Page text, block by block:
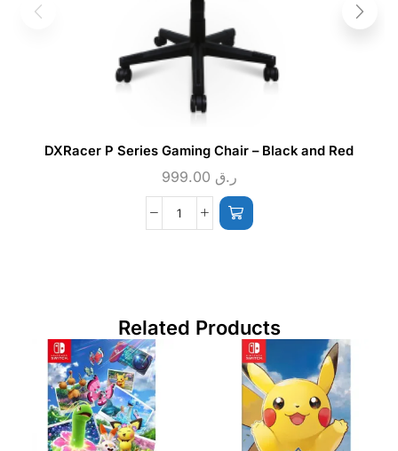
DXRacer P Series Gaming Chair – Black and Red
ر.ق
Related Products